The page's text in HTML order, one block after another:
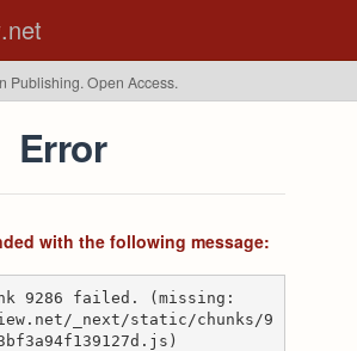
.net
Publishing. Open Access.
Error
with the following message:
9286 failed. (missing:
_next/static/chunks/9